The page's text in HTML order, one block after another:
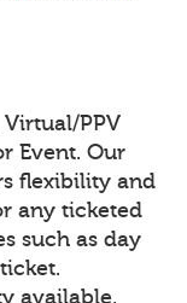
PPV
Event. Our
flexibility and
any ticketed
such as day
available,